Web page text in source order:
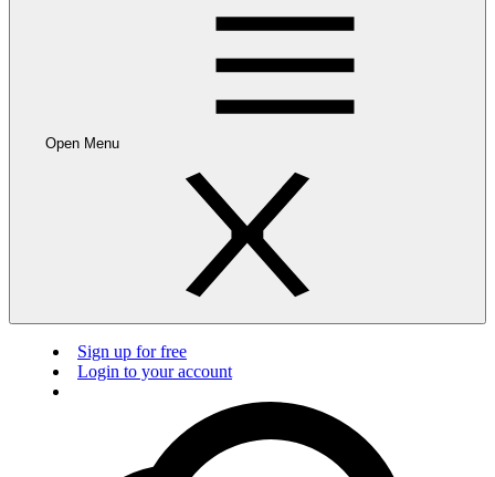
Open Menu
Sign up for free
Login to your account